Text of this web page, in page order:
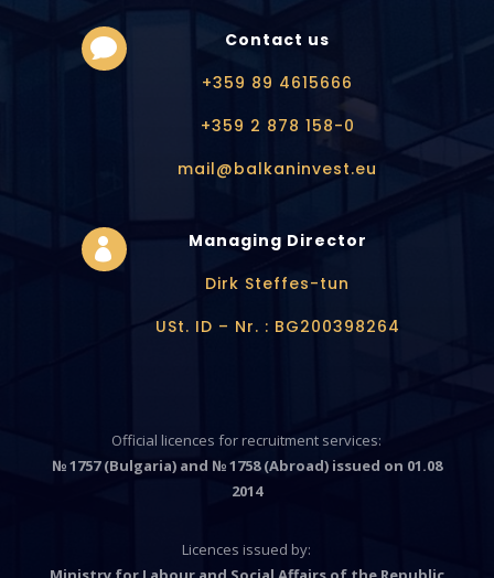

Contact us
+359 89 4615666
+359 2 878 158-0
mail@balkaninvest.eu

Managing Director
Dirk Steffes-tun
USt. ID – Nr. : BG200398264
Official licences for recruitment services:
№ 1757 (Bulgaria) and № 1758 (Abroad) issued on 01.08
2014
Licences issued by: